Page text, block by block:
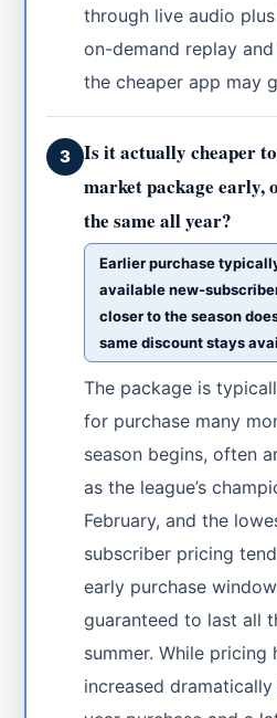
through live audio plus
on-demand replay
the cheaper app may
3
Is it actually cheaper
market package early,
the same all year?
Earlier purchase
available new-
closer to the season
same discount stays
The package is
for purchase many
season begins, often
as the league’s
February, and the
subscriber pricing
early purchase
guaranteed to last all
summer. While pricing
increased